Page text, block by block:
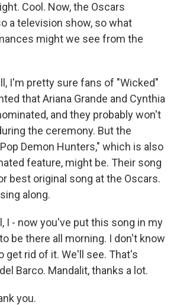
Cool. Now, the Oscars
a television show, so what
might we see from the
I'm pretty sure fans of "Wicked"
that Ariana Grande and Cynthia
and they probably won't
the ceremony. But the
Demon Hunters," which is also
feature, might be. Their song
best original song at the Oscars.
along.
I - now you've put this song in my
be there all morning. I don't know
get rid of it. We'll see. That's
Barco. Mandalit, thanks a lot.
you.